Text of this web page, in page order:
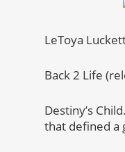
LeToya
Back 2 Life
Destiny’s
that defined a